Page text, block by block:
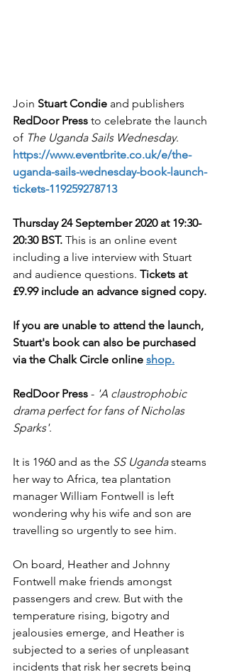
Join Stuart Condie and publishers
RedDoor Press to celebrate the launch
of The Uganda Sails Wednesday.
https://www.eventbrite.co.uk/e/the-
uganda-sails-wednesday-book-launch-
tickets-119259278713
Thursday 24 September 2020 at 19:30-
20:30 BST. This is an online event
including a live interview with Stuart
and audience questions. Tickets at
£9.99 include an advance signed copy.
If you are unable to attend the launch,
Stuart's book can also be purchased
via the Chalk Circle online shop.
RedDoor Press - 'A claustrophobic
drama perfect for fans of Nicholas
Sparks'.
It is 1960 and as the SS Uganda steams
her way to Africa, tea plantation
manager William Fontwell is left
wondering why his wife and son are
travelling so urgently to see him.
On board, Heather and Johnny
Fontwell make friends amongst
passengers and crew. But with the
temperature rising, bigotry and
jealousies emerge, and Heather is
subjected to a series of unpleasant
incidents that risk her secrets being